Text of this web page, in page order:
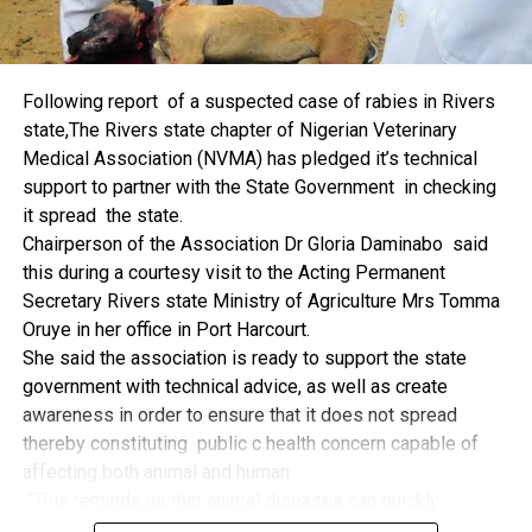
machinery, production inputs, and technology, among other
things.
its successes and the organisers of the Dialogue, ‘De
Mangrove Conversations’ led by Mr. Biobele Da-Wariboko,
for the concept and the zeal that had brought them thus far.
“Bringing people from all walks of life to have a
conversation on the oil and gas industry is critical.
Community issues, ‘state dilemma demand careful
attention even as the Petroleum Industry Act (PIA), 2020,
has made appreciable impact”, Jonathan said.
Also Speaking, the Executive Secretary of the NCDMB,
Engr. Felix Omatsola Ogbe, represented by the Director,
Monitoring and Evaluation Directorate, Mr. Esueme Dan
Kikile Esq, noted that the theme of the Dialogue provided a
vital vintage point to evaluate the nation’s oil and gas
Following report of a suspected case of rabies in Rivers
state,The Rivers state chapter of Nigerian Veterinary
Medical Association (NVMA) has pledged it’s technical
support to partner with the State Government in checking
it spread the state.
Chairperson of the Association Dr Gloria Daminabo said
this during a courtesy visit to the Acting Permanent
Secretary Rivers state Ministry of Agriculture Mrs Tomma
Oruye in her office in Port Harcourt.
She said the association is ready to support the state
government with technical advice, as well as create
awareness in order to ensure that it does not spread
thereby constituting public c health concern capable of